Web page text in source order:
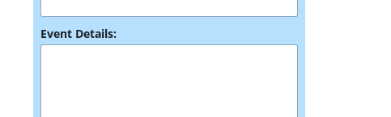
Y
o
u
Event Details: